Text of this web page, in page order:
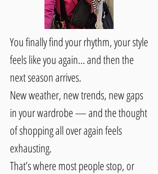
You finally find your rhythm, your style
feels like you again… and then the
next season arrives.
New weather, new trends, new gaps
in your wardrobe — and the thought
of shopping all over again feels
exhausting.
That’s where most people stop, or